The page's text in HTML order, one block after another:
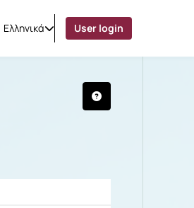
Ελληνικά User login